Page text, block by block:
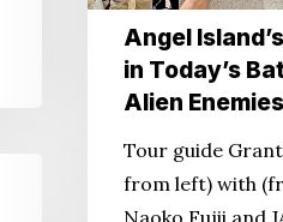
Over
Alien
Angel
in Today’s
Alien
Tour guide
from left) with